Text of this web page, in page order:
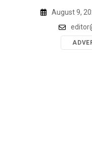
August 9,